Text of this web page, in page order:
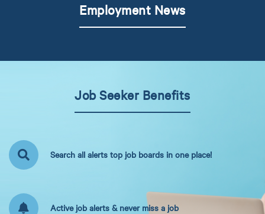
Employment News
Job Seeker Benefits
Search all alerts top job boards in one place!
Active job alerts & never miss a job